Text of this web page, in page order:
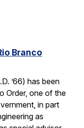
Branco
’66) has been
Order, one of the
in part
as